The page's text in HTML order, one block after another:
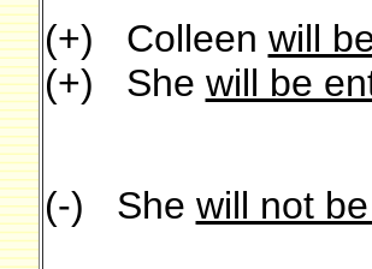
(+) Colleen will
(+) She will be
(-) She will not